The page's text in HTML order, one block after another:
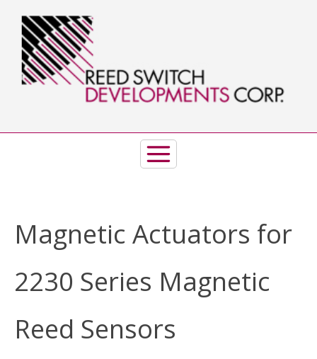
content
Magnetic Actuators for
2230 Series Magnetic
Reed Sensors